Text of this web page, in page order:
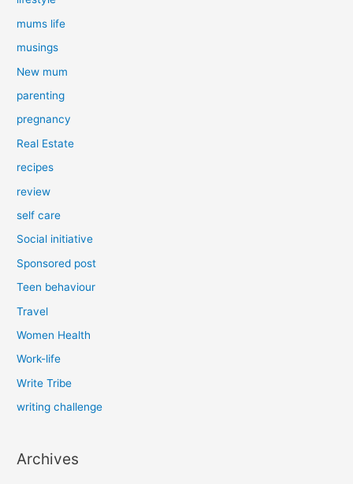
mums life
musings
New mum
parenting
pregnancy
Real Estate
recipes
review
self care
Social initiative
Sponsored post
Teen behaviour
Travel
Women Health
Work-life
Write Tribe
writing challenge
Archives